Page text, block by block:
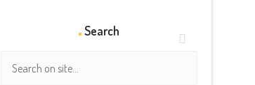
Search